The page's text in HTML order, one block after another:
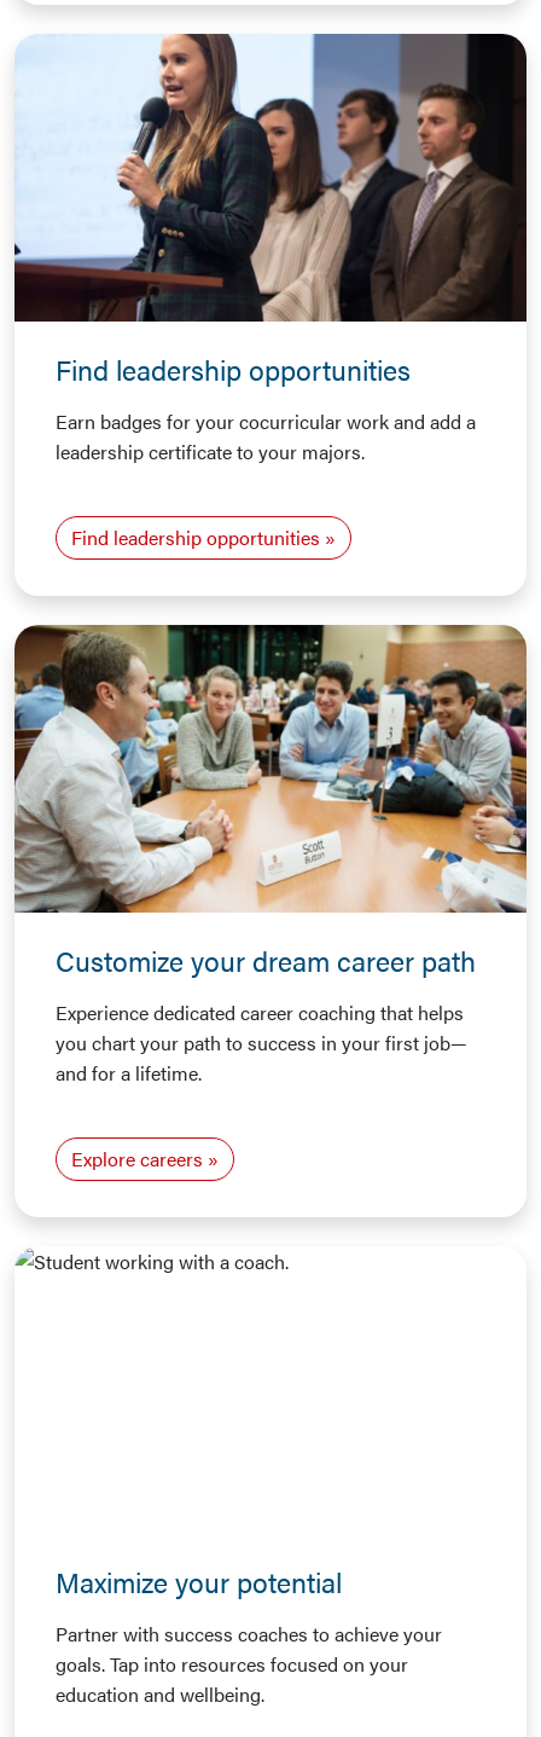
Find leadership opportunities
Earn badges for your cocurricular work and add a
leadership certificate to your majors.
Find leadership opportunities
Customize your dream career path
Experience dedicated career coaching that helps
you chart your path to success in your first job—
and for a lifetime.
Explore careers
Maximize your potential
Partner with success coaches to achieve your
goals. Tap into resources focused on your
education and wellbeing.